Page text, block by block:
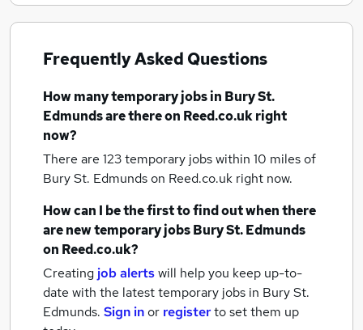
Frequently Asked Questions
How manytemporary jobsin Bury St.
Edmundsare there on Reed.co.uk right
now?
There are 123temporary jobs within 10 miles of
Bury St. Edmundson Reed.co.uk right now.
How can I be the first to find out when there
are newtemporary jobsBury St. Edmunds
on Reed.co.uk?
Creating job alertswill help you keep up-to-
date with the latesttemporary jobs in Bury St.
Edmunds. Sign inor registerto set them up